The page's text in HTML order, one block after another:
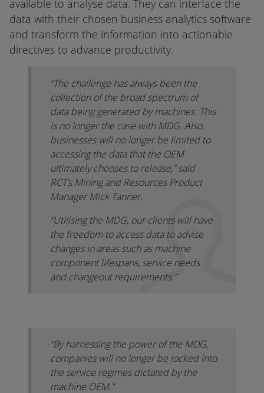
available to analyse data. They can interface the
data with their chosen business analytics software
and transform the information into actionable
directives to advance productivity.
“The challenge has always been the
collection of the broad spectrum of
data being generated by machines. This
is no longer the case with MDG. Also,
businesses will no longer be limited to
accessing the data that the OEM
ultimately chooses to release,” said
RCT’s Mining and Resources Product
Manager Mick Tanner.
“Utilising the MDG, our clients will have
the freedom to access data to advise
changes in areas such as machine
component lifespans, service needs
and changeout requirements.”
“By harnessing the power of the MDG,
companies will no longer be locked into
the service regimes dictated by the
machine OEM.”